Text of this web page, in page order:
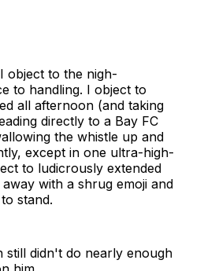
object to the nigh-
to handling. I object to
all afternoon (and taking
directly to a Bay FC
the whistle up and
except in one ultra-high-
to ludicrously extended
with a shrug emoji and
stand.
still didn't do nearly enough